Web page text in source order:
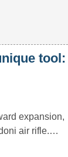
tool:
expansion,
air rifle.…